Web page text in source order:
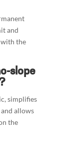
and
with the
slope
simplifies
allows
the